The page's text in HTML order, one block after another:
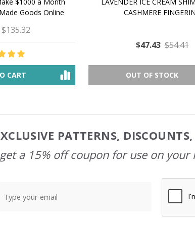
Goods Online
$135.32
CART
CASHMERE
$47.43 $54.41
OUT OF STOCK
PATTERNS,
a 15% off coupon for use on